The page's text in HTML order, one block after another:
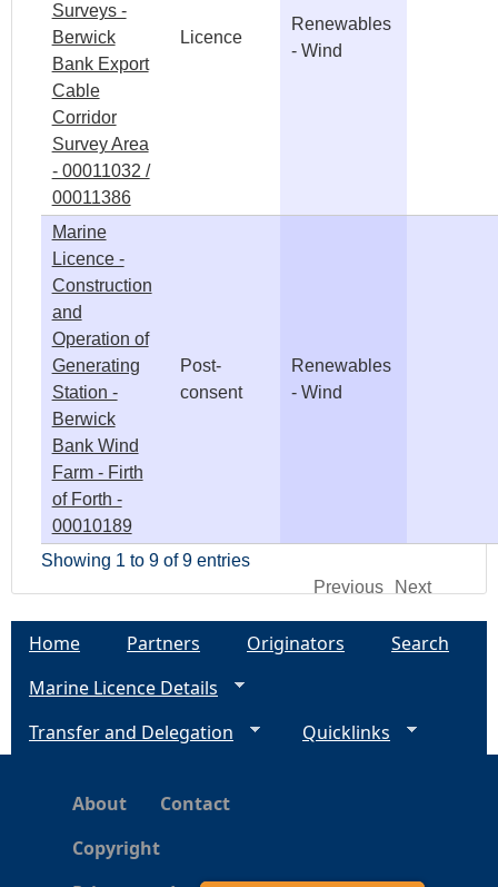
Surveys -
Berwick
Bank Export
Cable
Corridor
Survey Area
- 00011032 /
00011386
Licence
Renewables
- Wind
Marine
Licence -
Construction
and
Operation of
Generating
Station -
Berwick
Bank Wind
Farm - Firth
of Forth -
00010189
Post-
consent
Renewables
- Wind
Showing 1 to 9 of 9 entries
Previous
Next
Home Partners Originators
Search
Marine Licence Details
Transfer and Delegation
Quicklinks
About
Contact
Copyright